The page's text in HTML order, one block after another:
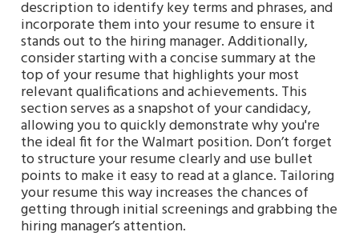
description to identify key terms and phrases, and
incorporate them into your resume to ensure it
stands out to the hiring manager. Additionally,
consider starting with a concise summary at the
top of your resume that highlights your most
relevant qualifications and achievements. This
section serves as a snapshot of your candidacy,
allowing you to quickly demonstrate why you're
the ideal fit for the Walmart position. Don’t forget
to structure your resume clearly and use bullet
points to make it easy to read at a glance. Tailoring
your resume this way increases the chances of
getting through initial screenings and grabbing the
hiring manager’s attention.